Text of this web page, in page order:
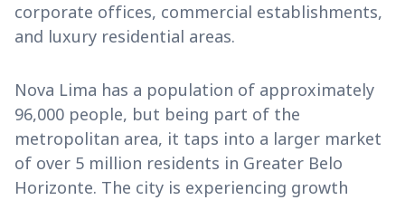
corporate offices, commercial establishments,
and luxury residential areas.
Nova Lima has a population of approximately
96,000 people, but being part of the
metropolitan area, it taps into a larger market
of over 5 million residents in Greater Belo
Horizonte. The city is experiencing growth